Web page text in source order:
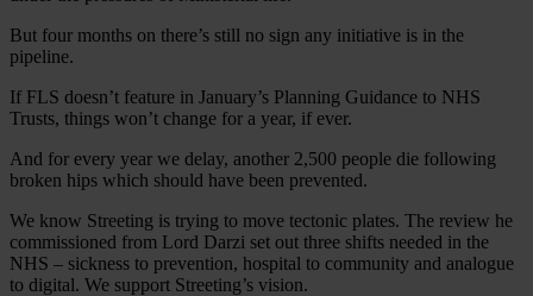
But four months on there’s still no sign any initiative is in the
pipeline.
If FLS doesn’t feature in January’s Planning Guidance to NHS
Trusts, things won’t change for a year, if ever.
And for every year we delay, another 2,500 people die following
broken hips which should have been prevented.
We know Streeting is trying to move tectonic plates. The review he
commissioned from Lord Darzi set out three shifts needed in the
NHS – sickness to prevention, hospital to community and analogue
to digital. We support Streeting’s vision.